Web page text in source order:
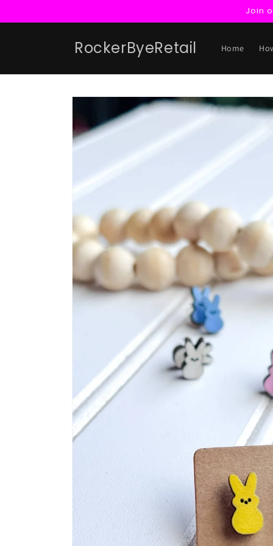
Join
RockerByeRetail Home
Skip to
information